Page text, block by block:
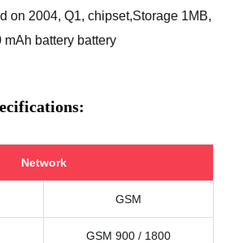
on 2004, Q1, chipset,Storage 1MB,
battery battery
Network
GSM
GSM 900 / 1800